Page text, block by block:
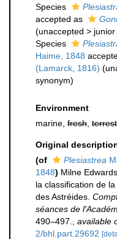
Species
accepted as
(unaccepted >
Species
Haime, 1848
(Lamarck, 1816) (
synonym)
Environment
marine, fresh
Original
(of
Plesiastrea
1848) Milne
la classification de
des Astréides.
séances de
490–497.
available
2/bhl.part.29692